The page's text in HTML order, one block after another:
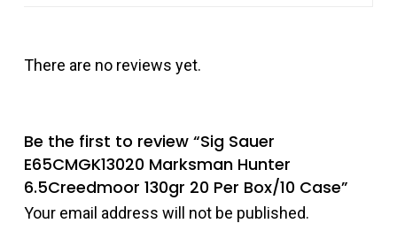
There are no reviews yet.
Be the first to review “Sig Sauer
E65CMGK13020 Marksman Hunter
6.5Creedmoor 130gr 20 Per Box/10 Case”
Your email address will not be published.